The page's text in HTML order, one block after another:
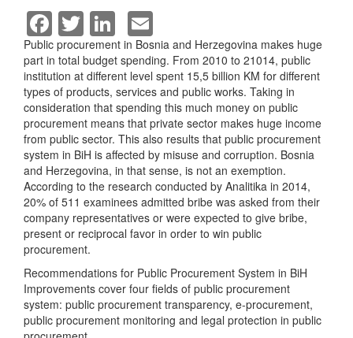
Facebook
TwitterLinkedIn
Public procurement in Bosnia and Herzegovina makes huge
part in total budget spending. From 2010 to 21014, public
institution at different level spent 15,5 billion KM for different
types of products, services and public works. Taking in
consideration that spending this much money on public
procurement means that private sector makes huge income
from public sector. This also results that public procurement
system in BiH is affected by misuse and corruption. Bosnia
and Herzegovina, in that sense, is not an exemption.
According to the research conducted by Analitika in 2014,
20% of 511 examinees admitted bribe was asked from their
company representatives or were expected to give bribe,
present or reciprocal favor in order to win public
procurement.
Recommendations for Public Procurement System in BiH
Improvements cover four fields of public procurement
system: public procurement transparency, e-procurement,
public procurement monitoring and legal protection in public